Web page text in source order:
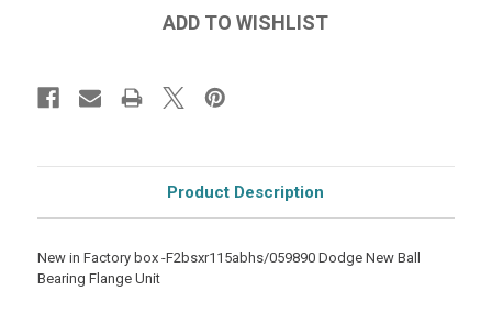
Product Description
New in Factory box -F2bsxr115abhs/059890 Dodge New Ball
Bearing Flange Unit